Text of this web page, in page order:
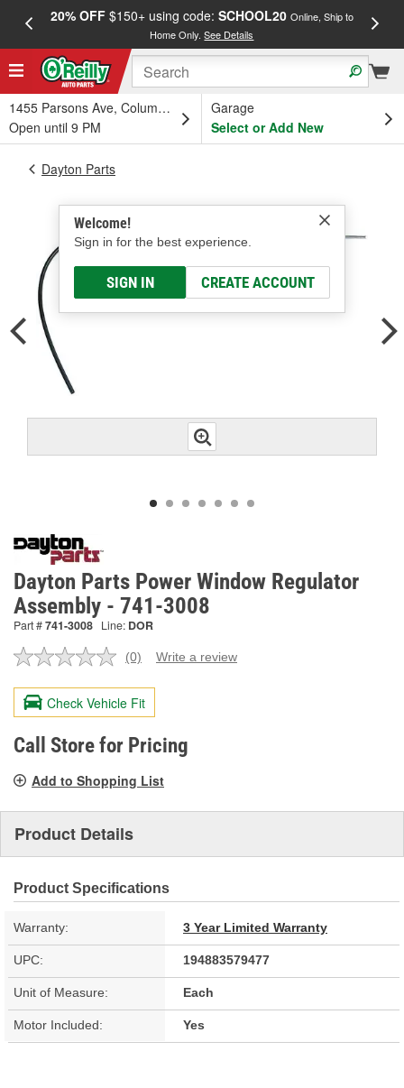
20% OFF$150+ using code: SCHOOL20 Online, Ship to
Home Only.See Details
1455 Parsons Ave, Columbus, OH
Open until 9 PM
Garage
Select or Add New
Welcome!
Sign in for the best experience.
SIGN IN CREATE ACCOUNT
Dayton Parts
Dayton Parts Power Window Regulator
Assembly - 741-3008
Part #741-3008 Line: DOR
No
value.
Same
page
link.
(0) Write a review
Check Vehicle Fit
Call Store for Pricing
Add to Shopping List
Product Details
Product Specifications
Warranty: 3 Year Limited Warranty
UPC: 194883579477
Unit of Measure: Each
Motor Included: Yes